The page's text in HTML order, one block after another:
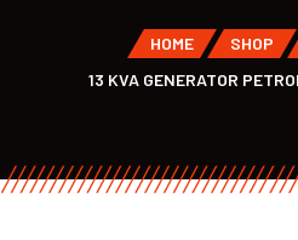
HOME SHOP
13 KVA GENERATOR